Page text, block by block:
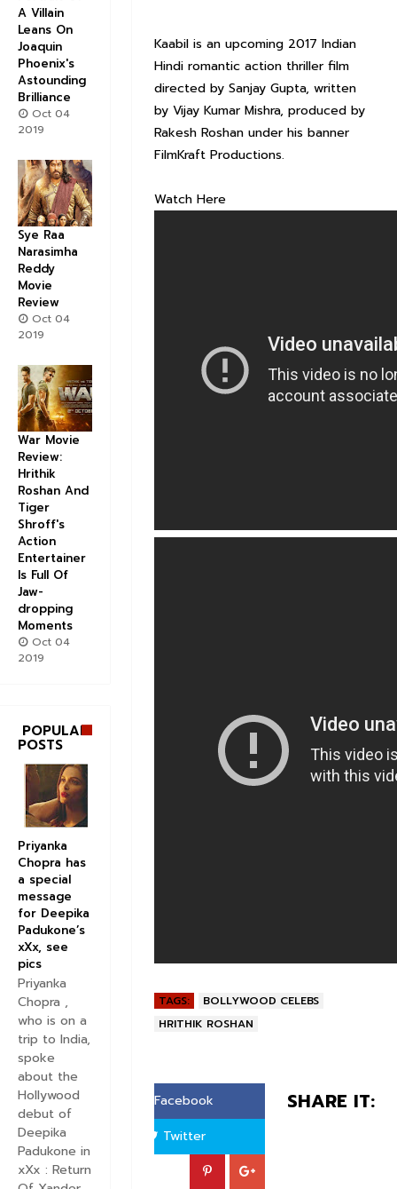
Kaabil is an upcoming 2017 Indian
Hindi romantic action thriller film
directed by Sanjay Gupta, written
by Vijay Kumar Mishra, produced by
Rakesh Roshan under his banner
FilmKraft Productions.
Watch Here
TAGS:
BOLLYWOOD CELEBS
HRITHIK ROSHAN
SHARE IT:
Facebook
Twitter
A Villain
Leans On
Joaquin
Phoenix's
Astounding
Brilliance
Oct 04
2019
Sye Raa
Narasimha
Reddy
Movie
Review
Oct 04
2019
War Movie
Review:
Hrithik
Roshan And
Tiger
Shroff's
Action
Entertainer
Is Full Of
Jaw-
dropping
Moments
Oct 04
2019
POPULAR
POSTS
Priyanka
Chopra has
a special
message
for Deepika
Padukone’s
xXx, see
pics
Priyanka
Chopra ,
who is on a
trip to India,
spoke
about the
Hollywood
debut of
Deepika
Padukone in
xXx : Return